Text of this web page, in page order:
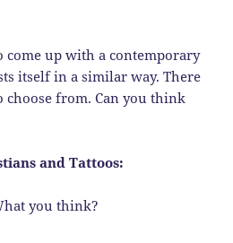
come up with a contemporary
itself in a similar way. There
choose from. Can you think
and Tattoos:
you think?